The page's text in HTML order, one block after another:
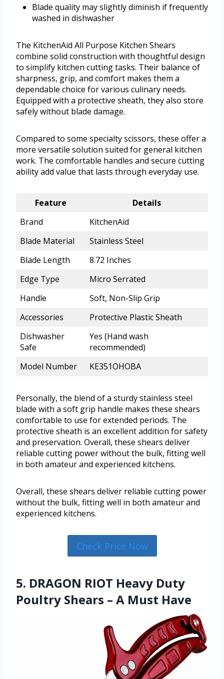
Blade quality may slightly diminish if frequently
washed in dishwasher
The KitchenAid All Purpose Kitchen Shears
combine solid construction with thoughtful design
to simplify kitchen cutting tasks. Their balance of
sharpness, grip, and comfort makes them a
dependable choice for various culinary needs.
Equipped with a protective sheath, they also store
safely without blade damage.
Compared to some specialty scissors, these offer a
more versatile solution suited for general kitchen
work. The comfortable handles and secure cutting
ability add value that lasts through everyday use.
Feature
Details
Brand
KitchenAid
Blade Material
Stainless Steel
Blade Length
8.72 Inches
Edge Type
Micro Serrated
Handle
Soft, Non-Slip Grip
Accessories
Protective Plastic Sheath
Dishwasher
Safe
Yes (Hand wash
recommended)
Model Number
KE351OHOBA
Personally, the blend of a sturdy stainless steel
blade with a soft grip handle makes these shears
comfortable to use for extended periods. The
protective sheath is an excellent addition for safety
and preservation. Overall, these shears deliver
reliable cutting power without the bulk, fitting well
in both amateur and experienced kitchens.
Overall, these shears deliver reliable cutting power
without the bulk, fitting well in both amateur and
experienced kitchens.
Check Price Now
5. DRAGON RIOT Heavy Duty
Poultry Shears – A Must Have